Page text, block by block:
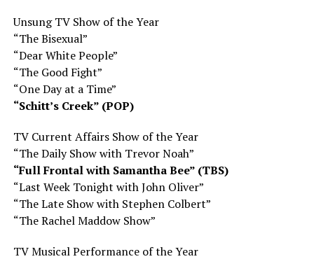
Unsung TV Show of the Year
“The Bisexual”
“Dear White People”
“The Good Fight”
“One Day at a Time”
“Schitt’s Creek” (POP)
TV Current Affairs Show of the Year
“The Daily Show with Trevor Noah”
“Full Frontal with Samantha Bee” (TBS)
“Last Week Tonight with John Oliver”
“The Late Show with Stephen Colbert”
“The Rachel Maddow Show”
TV Musical Performance of the Year